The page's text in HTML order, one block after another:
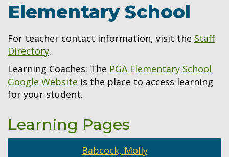
Elementary School
For teacher contact information, visit the Staff
Directory.
Learning Coaches: The PGA Elementary School
Google Website is the place to access learning
for your student.
Learning Pages
Babcock, Molly